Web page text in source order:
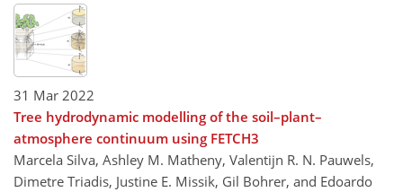
31 Mar 2022
Tree hydrodynamic modelling of the soil–plant–
atmosphere continuum using FETCH3
Marcela Silva, Ashley M. Matheny, Valentijn R. N. Pauwels,
Dimetre Triadis, Justine E. Missik, Gil Bohrer, and Edoardo